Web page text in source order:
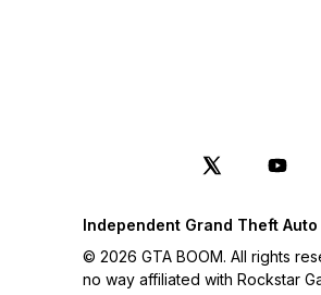
Independent Grand Theft
© 2026 GTA BOOM. All rights
no way affiliated with Rockstar